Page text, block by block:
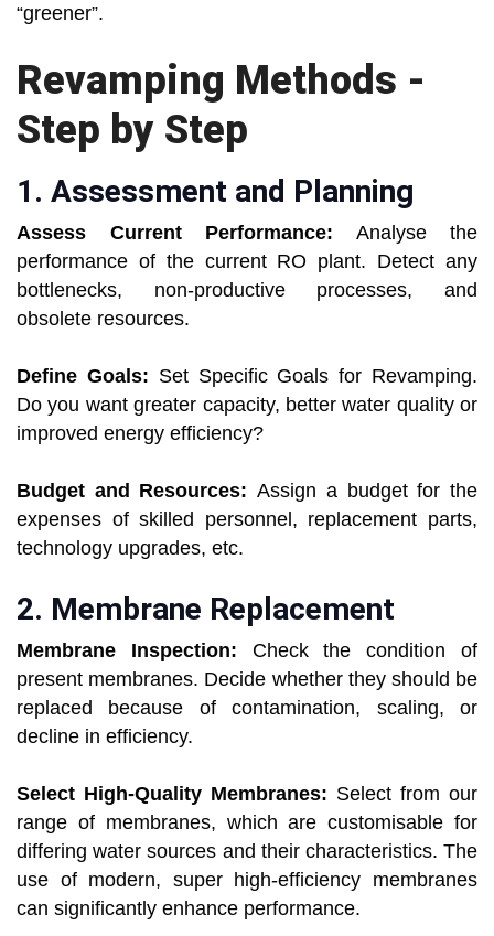
“greener”.
Revamping Methods -
Step by Step
1. Assessment and Planning
Assess Current Performance: Analyse the
performance of the current RO plant. Detect any
bottlenecks, non-productive processes, and
obsolete resources.
Define Goals: Set Specific Goals for Revamping.
Do you want greater capacity, better water quality or
improved energy efficiency?
Budget and Resources:Assign a budget for the
expenses of skilled personnel, replacement parts,
technology upgrades, etc.
2. Membrane Replacement
Membrane Inspection: Check the condition of
present membranes. Decide whether they should be
replaced because of contamination, scaling, or
decline in efficiency.
Select High-Quality Membranes: Select from our
range of membranes, which are customisable for
differing water sources and their characteristics. The
use of modern, super high-efficiency membranes
can significantly enhance performance.